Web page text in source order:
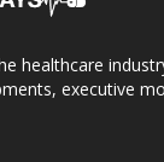
healthcare
executive